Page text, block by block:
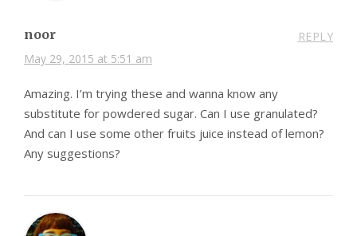
noor
May 29, 2015 at 5:51 am
REPLY
Amazing. I’m trying these and wanna know any
substitute for powdered sugar. Can I use granulated?
And can I use some other fruits juice instead of lemon?
Any suggestions?